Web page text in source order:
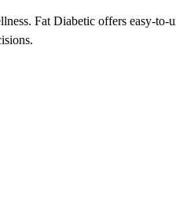
Fat Diabetic offers easy-